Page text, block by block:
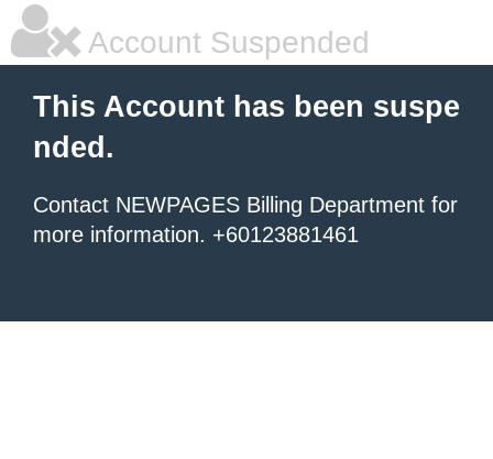
Account Suspended
This Account has been suspe
nded.
Contact NEWPAGES Billing Department for
more information. +60123881461